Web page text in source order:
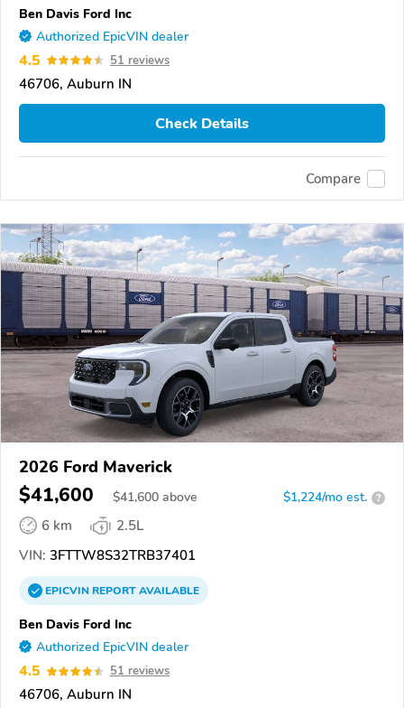
Ben Davis Ford Inc
Authorized EpicVIN dealer
4.5 51 reviews
46706, Auburn IN
Check Details
Compare
2026 Ford Maverick
$41,600 $41,600 above $1,224/mo est. ?
6 km
2.5L
VIN: 3FTTW8S32TRB37401
EPICVINREPORTAVAILABLE
Ben Davis Ford Inc
Authorized EpicVIN dealer
4.5 51 reviews
46706, Auburn IN